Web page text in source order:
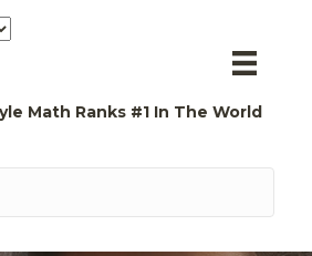
Math Ranks #1 In The World